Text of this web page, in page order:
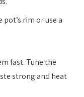
rim or use a
fast. Tune the
strong and heat